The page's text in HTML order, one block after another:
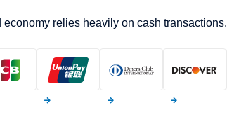
relies heavily on cash transactions.